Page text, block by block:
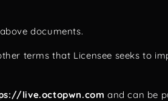
documents.
terms that Licensee seeks to
live.octopwn.com and can be